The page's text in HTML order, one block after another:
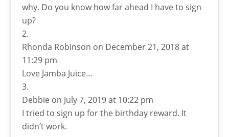
why. Do you know how far ahead I have to sign
up?
Rhonda Robinson on December 21, 2018 at
11:29 pm
Love Jamba Juice…
Debbie on July 7, 2019 at 10:22 pm
I tried to sign up for the birthday reward. It
didn’t work.